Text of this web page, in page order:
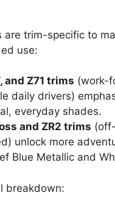
are trim-specific to
use:
and Z71 trims (work-
daily drivers)
everyday shades.
and ZR2 trims
unlock more
Blue Metallic and
breakdown: